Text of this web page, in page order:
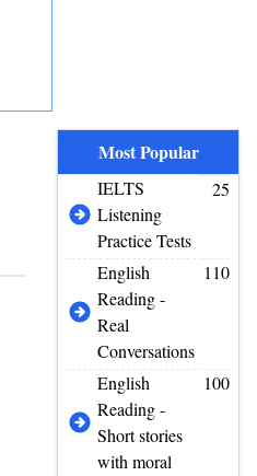
Most Popular
IELTS
Listening
Practice Tests
25
English
Reading -
Real
Conversations
110
English
Reading -
Short stories
with moral
100